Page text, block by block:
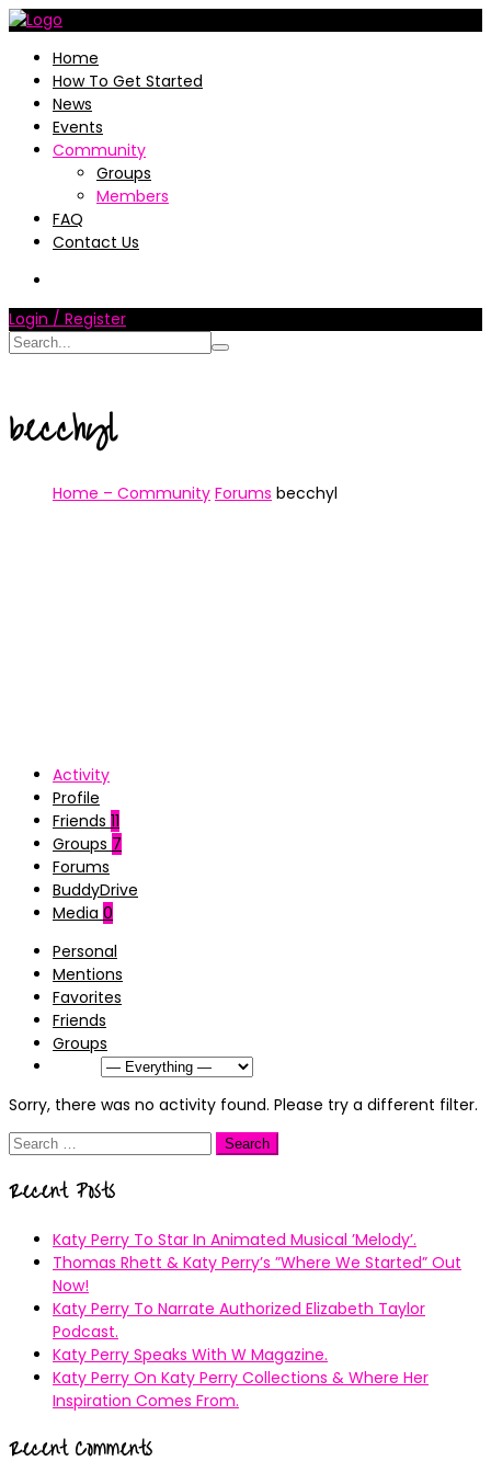
Home
How To Get Started
News
Events
Community
Groups
Members
FAQ
Contact Us
Login / Register
becchyl
Home – Community Forums becchyl
Activity
Profile
Friends 11
Groups 7
Forums
BuddyDrive
Media 0
Personal
Mentions
Favorites
Friends
Groups
Sorry, there was no activity found. Please try a different filter.
Search
Recent Posts
Katy Perry To Star In Animated Musical ’Melody’.
Thomas Rhett & Katy Perry’s ”Where We Started” Out
Now!
Katy Perry To Narrate Authorized Elizabeth Taylor
Podcast.
Katy Perry Speaks With W Magazine.
Katy Perry On Katy Perry Collections & Where Her
Inspiration Comes From.
Recent Comments